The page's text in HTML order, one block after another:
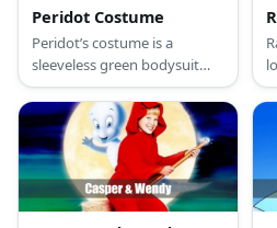
Peridot Costume
Peridot’s costume is a
sleeveless green bodysuit
with black and diamond
details, green shoes, and
black half-mask, and a
triangular-shaped blonde
hairdo.